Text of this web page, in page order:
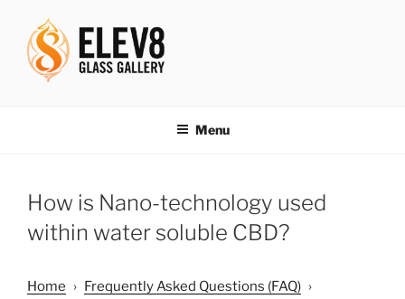
content
Menu
How is Nano-technology used
within water soluble CBD?
Home › Frequently Asked Questions (FAQ) ›